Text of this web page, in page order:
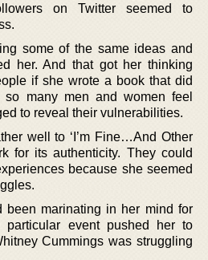
on Twitter seemed to
some of the same ideas and
her. And that got her thinking
if she wrote a book that did
many men and women feel
to reveal their vulnerabilities.
well to ‘I’m Fine…And Other
for its authenticity. They could
because she seemed
been marinating in her mind for
event pushed her to
Cummings was struggling